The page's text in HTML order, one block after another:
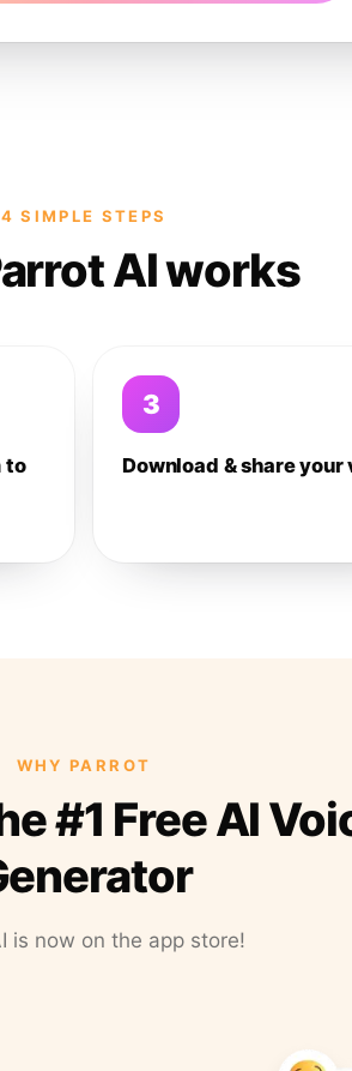
4 SIMPLE STEPS
AI works
to
3
Download & share your
WHY PARROT
#1 Free AI
is now on the app store!